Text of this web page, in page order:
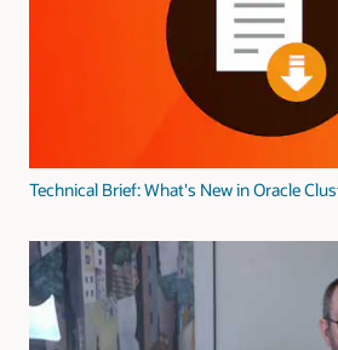
Technical Brief: What's New in Oracle